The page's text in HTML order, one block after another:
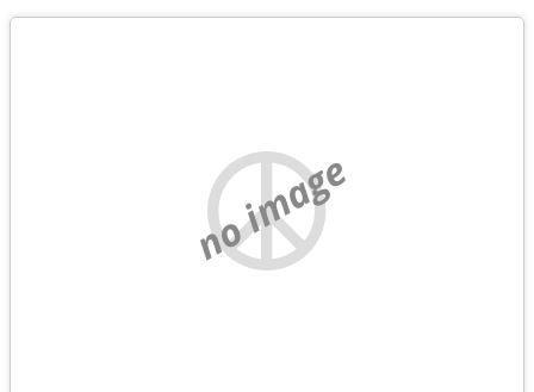
no image